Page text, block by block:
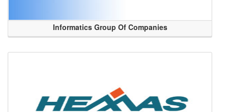
Informatics Group Of Companies